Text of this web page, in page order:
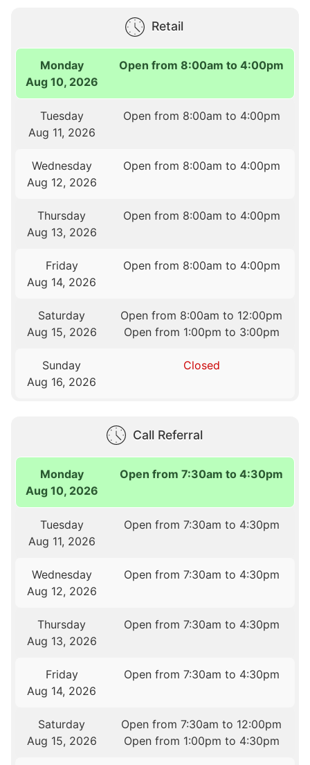
Retail
Monday
Aug 10, 2026
Open from 8:00am to 4:00pm
Tuesday
Aug 11, 2026
Open from 8:00am to 4:00pm
Wednesday
Aug 12, 2026
Open from 8:00am to 4:00pm
Thursday
Aug 13, 2026
Open from 8:00am to 4:00pm
Friday
Aug 14, 2026
Open from 8:00am to 4:00pm
Saturday
Aug 15, 2026
Open from 8:00am to 12:00pm
Open from 1:00pm to 3:00pm
Sunday
Aug 16, 2026
Closed
Call Referral
Monday
Aug 10, 2026
Open from 7:30am to 4:30pm
Tuesday
Aug 11, 2026
Open from 7:30am to 4:30pm
Wednesday
Aug 12, 2026
Open from 7:30am to 4:30pm
Thursday
Aug 13, 2026
Open from 7:30am to 4:30pm
Friday
Aug 14, 2026
Open from 7:30am to 4:30pm
Saturday
Aug 15, 2026
Open from 7:30am to 12:00pm
Open from 1:00pm to 4:30pm